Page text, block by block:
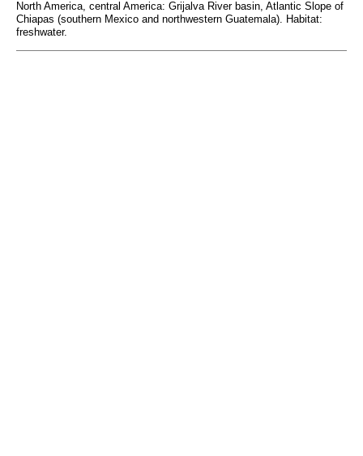
North America, central America: Grijalva River basin, Atlantic Slope of
Chiapas (southern Mexico and northwestern Guatemala). Habitat:
freshwater.